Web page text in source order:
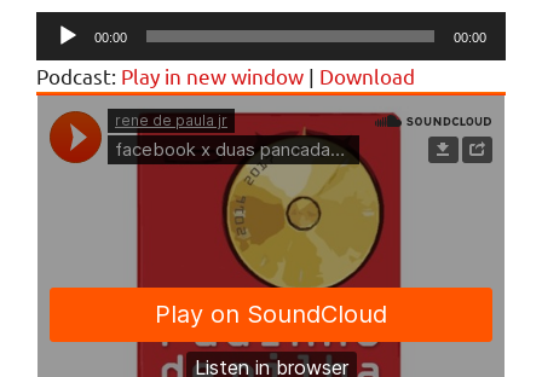
Audio
Player
00:00 00:00
Podcast: Play in new window | Download